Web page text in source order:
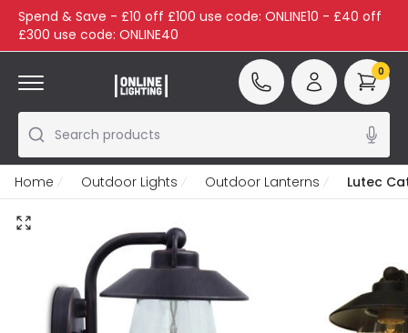
Spend & Save - £10 off £100 use code: ONLINE10 - £40 off
£300 use code: ONLINE40
Search products
0
Home Outdoor Lights Outdoor Lanterns Lutec